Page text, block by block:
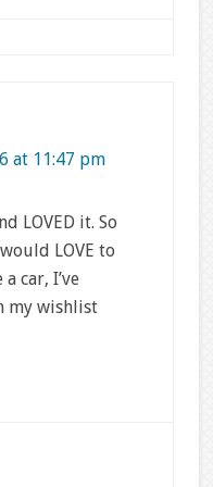
at 11:47 pm
LOVED it. So
LOVE to
car, I’ve
my wishlist